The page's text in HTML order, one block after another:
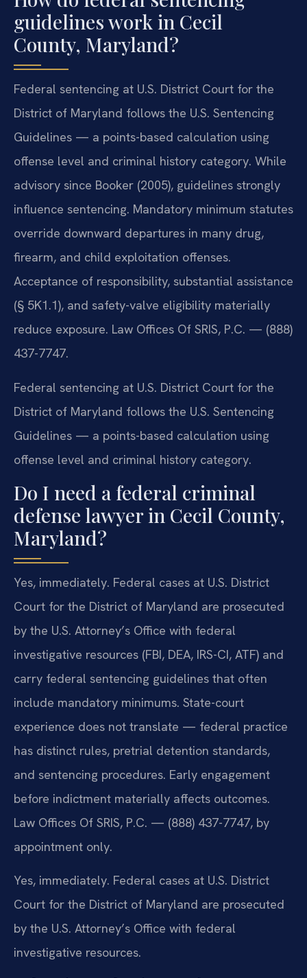
guidelines work in Cecil
County, Maryland?
Federal sentencing at U.S. District Court for the
District of Maryland follows the U.S. Sentencing
Guidelines — a points-based calculation using
offense level and criminal history category. While
advisory since Booker (2005), guidelines strongly
influence sentencing. Mandatory minimum statutes
override downward departures in many drug,
firearm, and child exploitation offenses.
Acceptance of responsibility, substantial assistance
(§ 5K1.1), and safety-valve eligibility materially
reduce exposure. Law Offices Of SRIS, P.C. — (888)
437-7747.
Federal sentencing at U.S. District Court for the
District of Maryland follows the U.S. Sentencing
Guidelines — a points-based calculation using
offense level and criminal history category.
Do I need a federal criminal
defense lawyer in Cecil County,
Maryland?
Yes, immediately. Federal cases at U.S. District
Court for the District of Maryland are prosecuted
by the U.S. Attorney’s Office with federal
investigative resources (FBI, DEA, IRS-CI, ATF) and
carry federal sentencing guidelines that often
include mandatory minimums. State-court
experience does not translate — federal practice
has distinct rules, pretrial detention standards,
and sentencing procedures. Early engagement
before indictment materially affects outcomes.
Law Offices Of SRIS, P.C. — (888) 437-7747, by
appointment only.
Yes, immediately. Federal cases at U.S. District
Court for the District of Maryland are prosecuted
by the U.S. Attorney’s Office with federal
investigative resources.